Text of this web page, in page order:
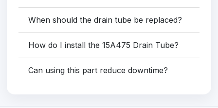
When should the drain tube be replaced?
How do I install the 15A475 Drain Tube?
Can using this part reduce downtime?